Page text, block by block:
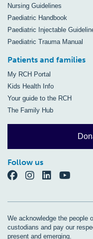
Nursing Guidelines
Paediatric Handbook
Paediatric Injectable
Paediatric Trauma Manual
Patients and families
My RCH Portal
Kids Health Info
Your guide to the RCH
The Family Hub
Follow us
We acknowledge the people
custodians and pay our
present and emerging.